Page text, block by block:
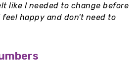
like I needed to change before
feel happy and don't need to